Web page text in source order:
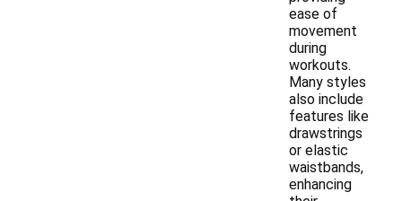
ease of
movement
during
workouts.
Many styles
also include
features like
drawstrings
or elastic
waistbands,
enhancing